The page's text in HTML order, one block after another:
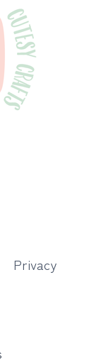
Privacy